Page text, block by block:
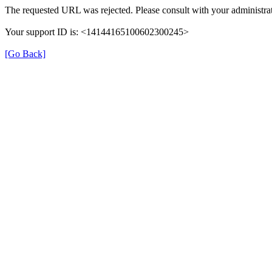
The requested URL was rejected. Please consult with your
Your support ID is: <14144165100602300245>
[Go Back]